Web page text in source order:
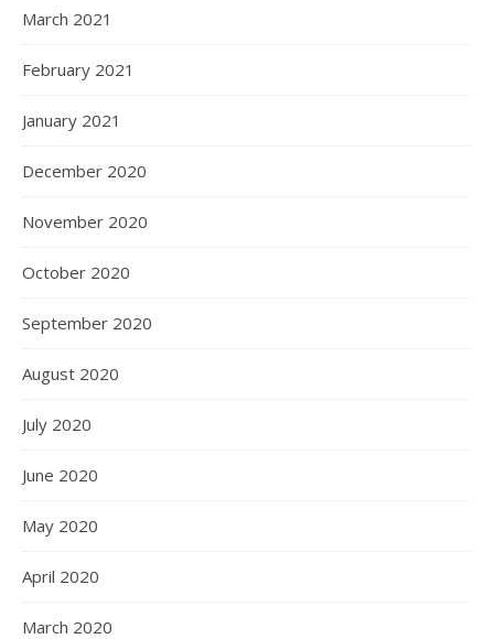
March 2021
February 2021
January 2021
December 2020
November 2020
October 2020
September 2020
August 2020
July 2020
June 2020
May 2020
April 2020
March 2020